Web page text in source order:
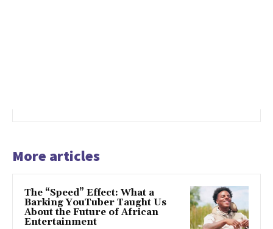
More articles
The “Speed” Effect: What a
Barking YouTuber Taught Us
About the Future of African
Entertainment